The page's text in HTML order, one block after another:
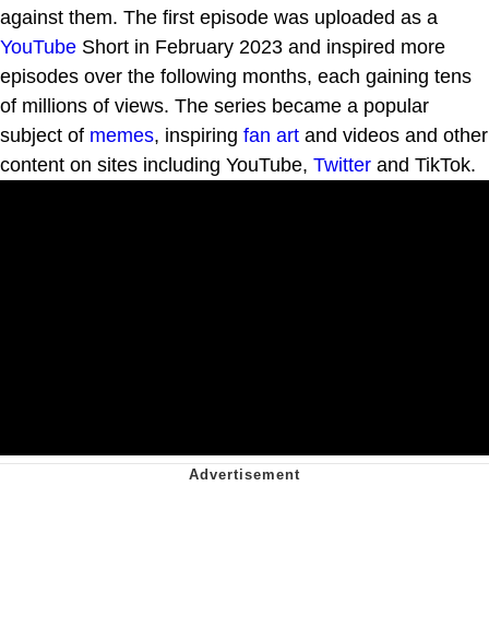
against them. The first episode was uploaded as a
YouTube Short in February 2023 and inspired more
episodes over the following months, each gaining tens
of millions of views. The series became a popular
subject of memes, inspiring fan art and videos and other
content on sites including YouTube, Twitter and TikTok.